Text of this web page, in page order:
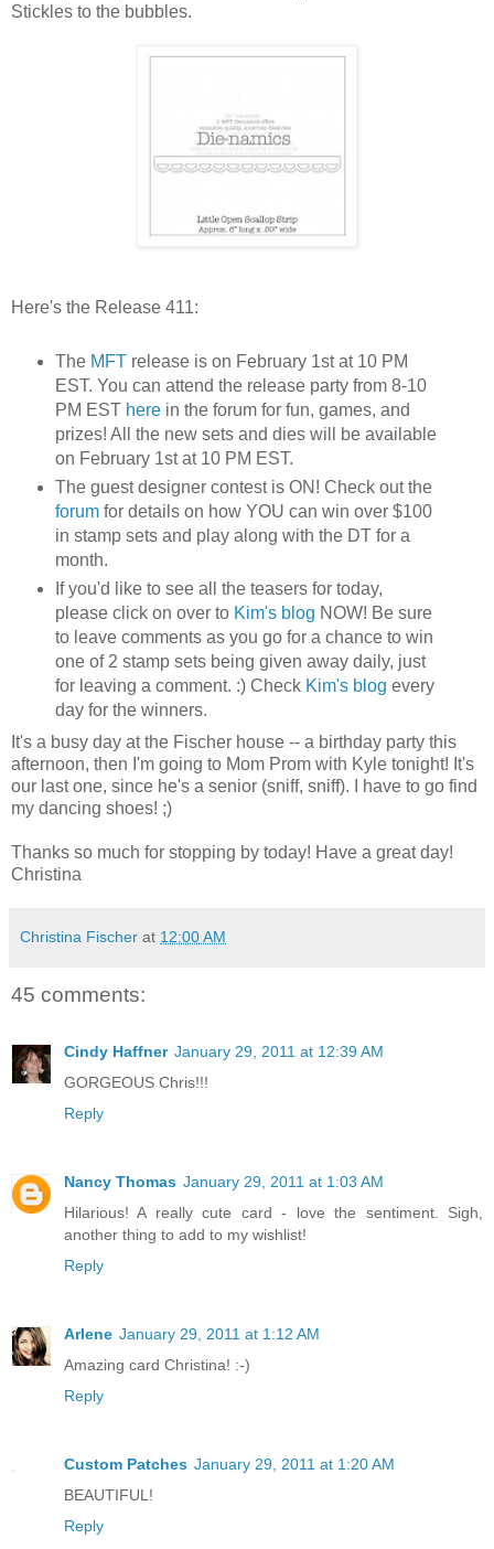
Stickles to the bubbles.
Here's the Release 411:
The MFT release is on February 1st at 10 PM
EST. You can attend the release party from 8-10
PM EST herein the forum for fun, games, and
prizes! All the new sets and dies will be available
on February 1st at 10 PM EST.
The guest designer contest is ON! Check out the
forumfor details on how YOU can win over $100
in stamp sets and play along with the DT for a
month.
If you'd like to see all the teasers for today,
please click on over toKim's blog NOW! Be sure
to leave comments as you go for a chance to win
one of 2 stamp sets being given away daily, just
for leaving a comment. :) Check Kim's blog every
day for the winners.
It's a busy day at the Fischer house -- a birthday party this
afternoon, then I'm going to Mom Prom with Kyle tonight! It's
our last one, since he's a senior (sniff, sniff). I have to go find
my dancing shoes! ;)
Thanks so much for stopping by today! Have a great day!
Christina
Christina Fischer at 12:00 AM
45 comments:
Cindy Haffner January 29, 2011 at 12:39 AM
GORGEOUS Chris!!!
Reply
Nancy Thomas January 29, 2011 at 1:03 AM
Hilarious! A really cute card - love the sentiment. Sigh,
another thing to add to my wishlist!
Reply
Arlene January 29, 2011 at 1:12 AM
Amazing card Christina! :-)
Reply
Custom Patches January 29, 2011 at 1:20 AM
BEAUTIFUL!
Reply